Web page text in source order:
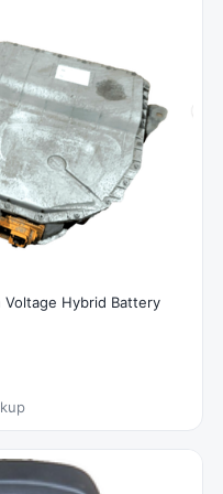
Voltage Hybrid Battery